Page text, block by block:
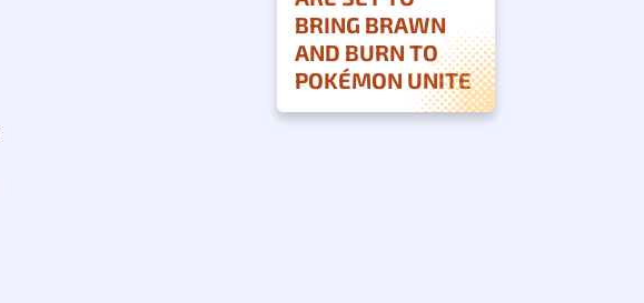
BRING BRAWN
AND BURN TO
POKÉMON UNITE